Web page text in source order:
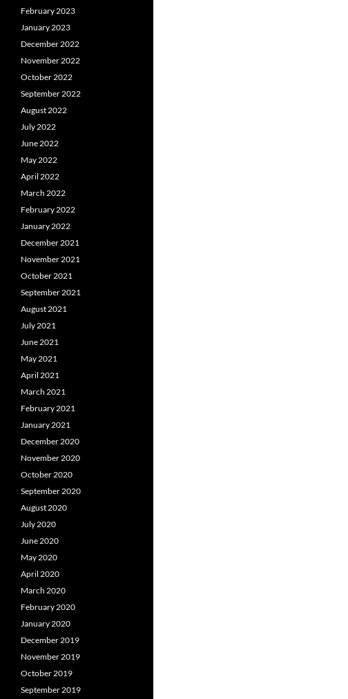
February 2023
January 2023
December 2022
November 2022
October 2022
September 2022
August 2022
July 2022
June 2022
May 2022
April 2022
March 2022
February 2022
January 2022
December 2021
November 2021
October 2021
September 2021
August 2021
July 2021
June 2021
May 2021
April 2021
March 2021
February 2021
January 2021
December 2020
November 2020
October 2020
September 2020
August 2020
July 2020
June 2020
May 2020
April 2020
March 2020
February 2020
January 2020
December 2019
November 2019
October 2019
September 2019